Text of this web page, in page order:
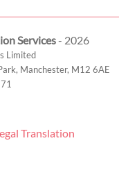
Services- 2026
Limited
Manchester, M12 6AE
Translation